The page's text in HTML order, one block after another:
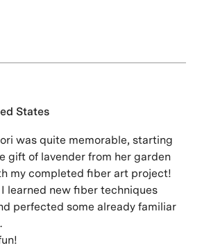
States
was quite memorable, starting
gift of lavender from her garden
my completed fiber art project!
learned new fiber techniques
perfected some already familiar